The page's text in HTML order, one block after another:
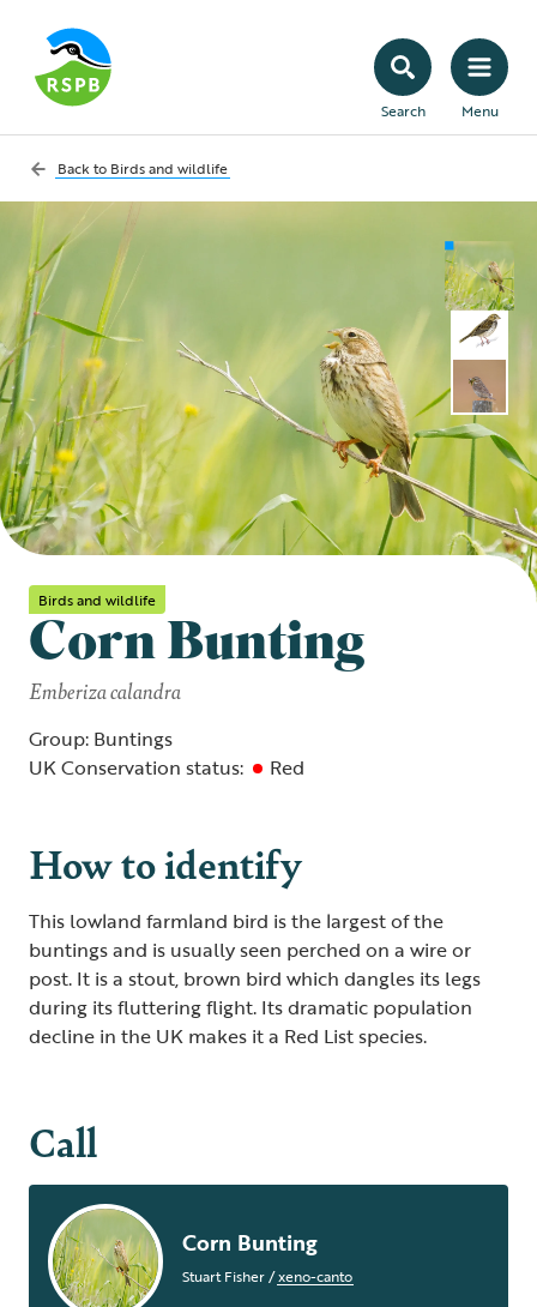
Search Menu
Back to Birds and wildlife
Birds and wildlife
Corn Bunting
Emberiza calandra
Group: Buntings
UK Conservation status:
Red
How to identify
This lowland farmland bird is the largest of the
buntings and is usually seen perched on a wire or
post. It is a stout, brown bird which dangles its legs
during its fluttering flight. Its dramatic population
decline in the UK makes it a Red List species.
Call
Corn Bunting
Stuart Fisher/xeno-canto